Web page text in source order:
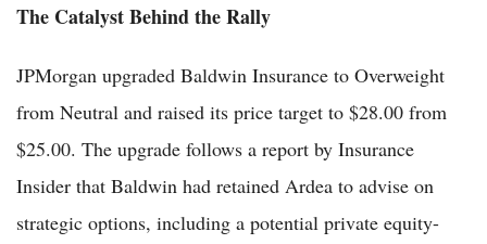
The Catalyst Behind the Rally
JPMorgan upgraded Baldwin Insurance to Overweight
from Neutral and raised its price target to $28.00 from
$25.00. The upgrade follows a report by Insurance
Insider that Baldwin had retained Ardea to advise on
strategic options, including a potential private equity-